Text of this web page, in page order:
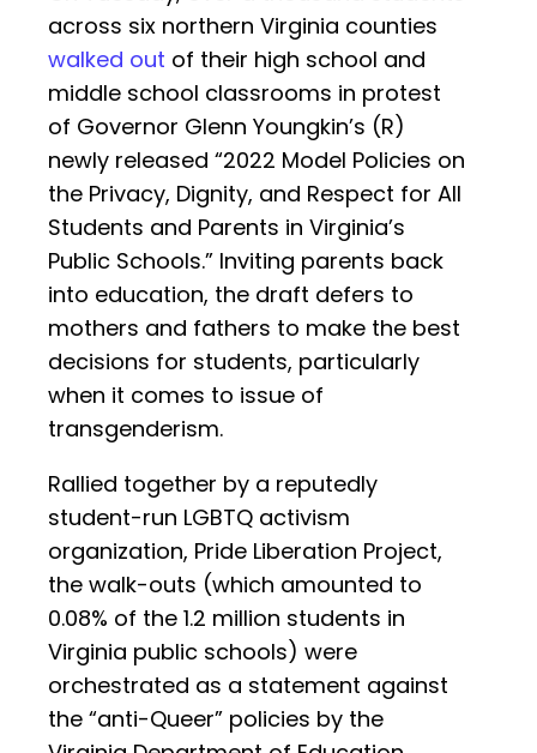
across six northern Virginia counties
walked out of their high school and
middle school classrooms in protest
of Governor Glenn Youngkin’s (R)
newly released “2022 Model Policies on
the Privacy, Dignity, and Respect for All
Students and Parents in Virginia’s
Public Schools.” Inviting parents back
into education, the draft defers to
mothers and fathers to make the best
decisions for students, particularly
when it comes to issue of
transgenderism.
Rallied together by a reputedly
student-run LGBTQ activism
organization, Pride Liberation Project,
the walk-outs (which amounted to
0.08% of the 1.2 million students in
Virginia public schools) were
orchestrated as a statement against
the “anti-Queer” policies by the